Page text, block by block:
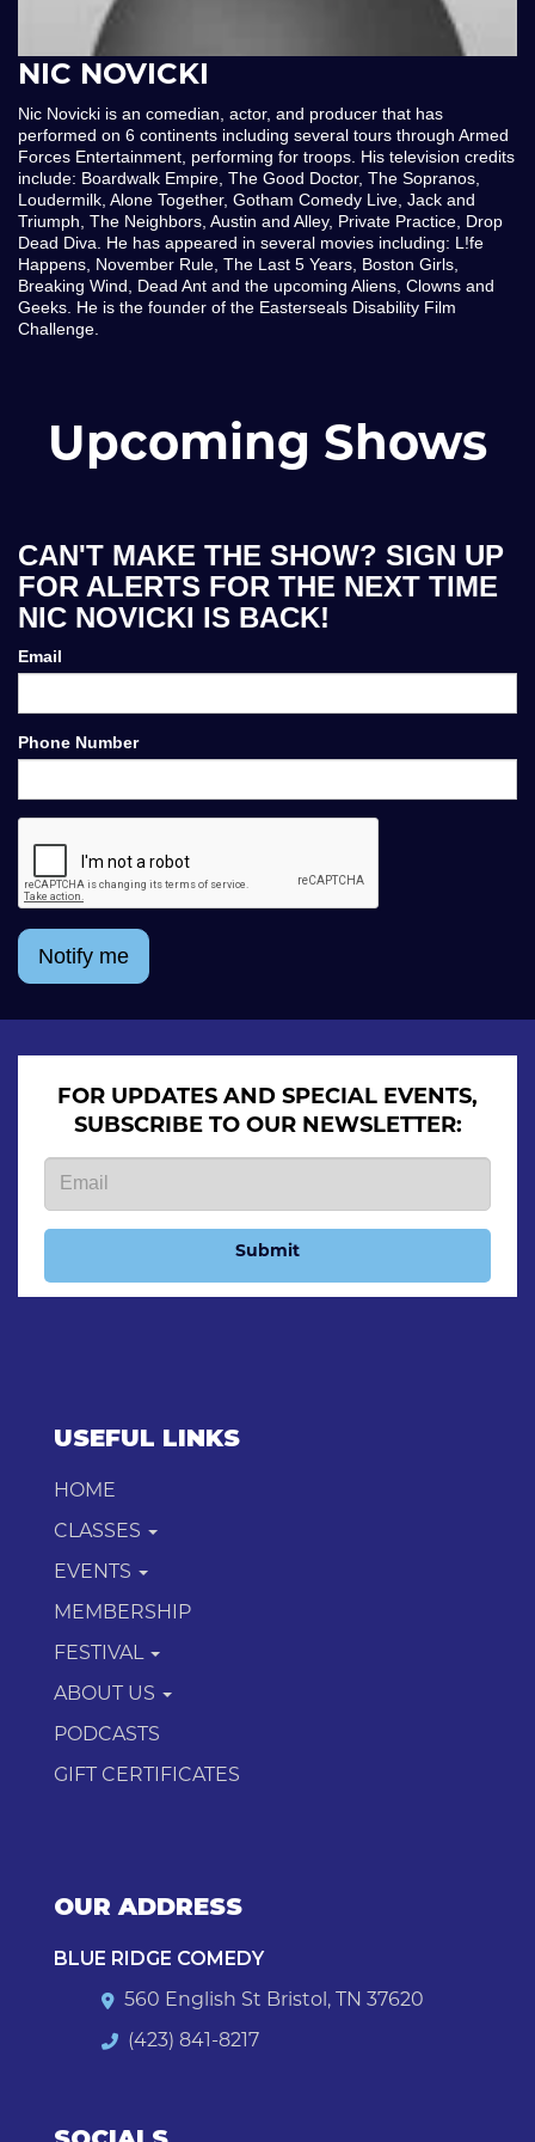
NIC NOVICKI
Nic Novicki is an comedian, actor, and producer that has
performed on 6 continents including several tours through Armed
Forces Entertainment, performing for troops. His television credits
include: Boardwalk Empire, The Good Doctor, The Sopranos,
Loudermilk, Alone Together, Gotham Comedy Live, Jack and
Triumph, The Neighbors, Austin and Alley, Private Practice, Drop
Dead Diva. He has appeared in several movies including: L!fe
Happens, November Rule, The Last 5 Years, Boston Girls,
Breaking Wind, Dead Ant and the upcoming Aliens, Clowns and
Geeks. He is the founder of the Easterseals Disability Film
Challenge.
Upcoming Shows
CAN'T MAKE THE SHOW? SIGN UP
FOR ALERTS FOR THE NEXT TIME
NIC NOVICKI IS BACK!
Email
Phone Number
Notify me
FOR UPDATES AND SPECIAL EVENTS,
SUBSCRIBE TO OUR NEWSLETTER:
Submit
USEFUL LINKS
HOME
CLASSES
EVENTS
MEMBERSHIP
FESTIVAL
ABOUT US
PODCASTS
GIFT CERTIFICATES
OUR ADDRESS
BLUE RIDGE COMEDY
560 English St Bristol, TN 37620
(423) 841-8217